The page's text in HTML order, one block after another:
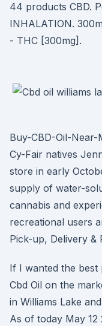
44 products CBD.
INHALATION.
- THC [300mg].
Buy-CBD-Oil-
Cy-Fair natives
store in early
supply of water-
cannabis and
recreational users
Pick-up, Delivery &
If I wanted the
Cbd Oil on the
in Williams Lake
As of today May 12